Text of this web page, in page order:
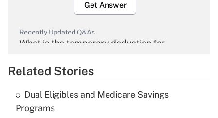
Get Answer
Recently Updated Q&As
What is the temporary deduction for
Get Answer
Recently Updated Q&As
What is the temporary deduction for tip
Related Stories
Dual Eligibles and Medicare Savings
Programs